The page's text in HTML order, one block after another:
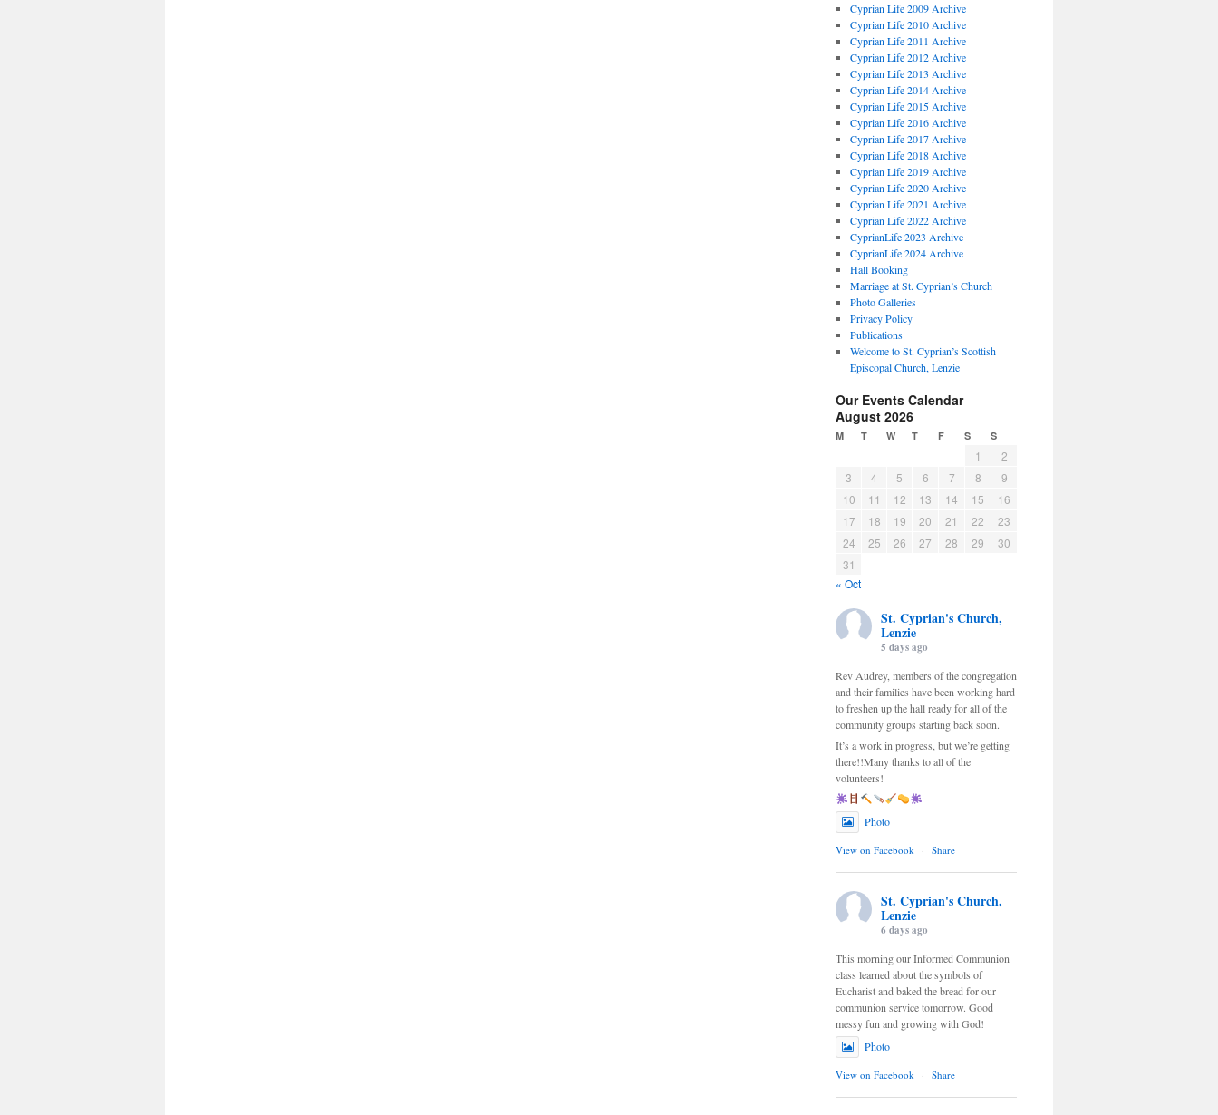
Cyprian Life 2009 Archive
Cyprian Life 2010 Archive
Cyprian Life 2011 Archive
Cyprian Life 2012 Archive
Cyprian Life 2013 Archive
Cyprian Life 2014 Archive
Cyprian Life 2015 Archive
Cyprian Life 2016 Archive
Cyprian Life 2017 Archive
Cyprian Life 2018 Archive
Cyprian Life 2019 Archive
Cyprian Life 2020 Archive
Cyprian Life 2021 Archive
Cyprian Life 2022 Archive
CyprianLife 2023 Archive
CyprianLife 2024 Archive
Hall Booking
Marriage at St. Cyprian’s Church
Photo Galleries
Privacy Policy
Publications
Welcome to St. Cyprian’s Scottish
Episcopal Church, Lenzie
Our Events Calendar
August 2026
M T W T F S S
1
2
3
4 5 6 7 8
9
10
11 12 13 14 15
16
17
18 19 20 21 22
23
24
25 26 27 28 29
30
31
« Oct
St. Cyprian's Church,
Lenzie
5 days ago
Rev Audrey, members of the congregation
and their families have been working hard
to freshen up the hall ready for all of the
community groups starting back soon.
It’s a work in progress, but we’re getting
there!!Many thanks to all of the
volunteers!
Photo
View on Facebook · Share
St. Cyprian's Church,
Lenzie
6 days ago
This morning our Informed Communion
class learned about the symbols of
Eucharist and baked the bread for our
communion service tomorrow. Good
messy fun and growing with God!
Photo
View on Facebook · Share